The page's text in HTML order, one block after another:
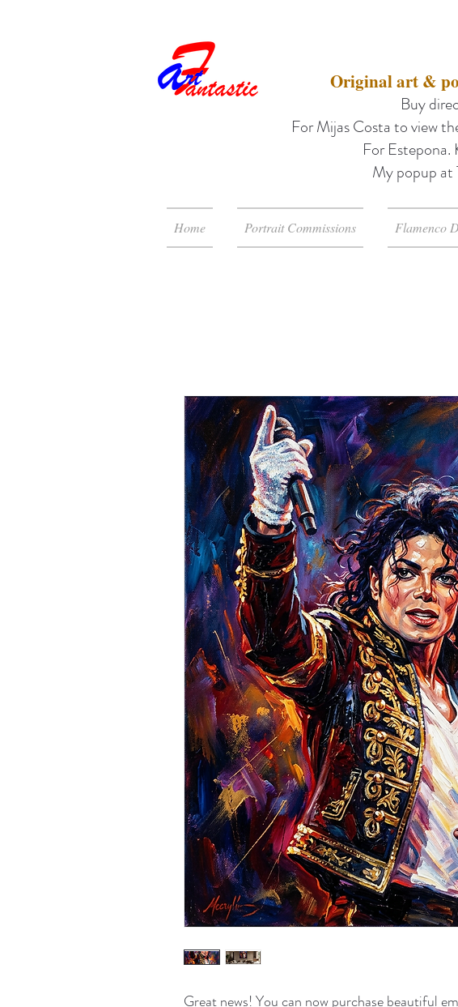
Original art &
Buy
For Mijas Costa to view
For Estepona.
My popup at
Home Portrait Commissions Flamenco
Great news! You can now purchase beautiful